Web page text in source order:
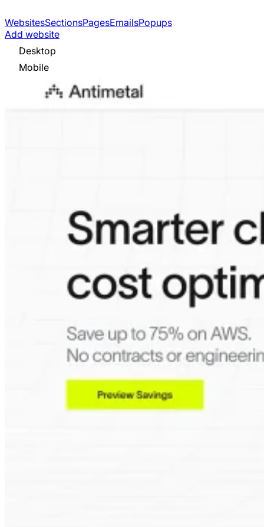
WebsitesSectionsPagesEmailsPopups
Add website
Desktop
Mobile